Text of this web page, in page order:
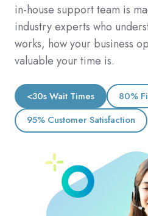
in-house support team is
industry experts who
works, how your business
valuable your time is.
<30s Wait Times
80%
95% Customer Satisfaction